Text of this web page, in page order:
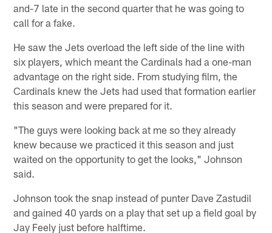
and-7 late in the second quarter that he was going to
call for a fake.
He saw the Jets overload the left side of the line with
six players, which meant the Cardinals had a one-man
advantage on the right side. From studying film, the
Cardinals knew the Jets had used that formation earlier
this season and were prepared for it.
"The guys were looking back at me so they already
knew because we practiced it this season and just
waited on the opportunity to get the looks," Johnson
said.
Johnson took the snap instead of punter Dave Zastudil
and gained 40 yards on a play that set up a field goal by
Jay Feely just before halftime.